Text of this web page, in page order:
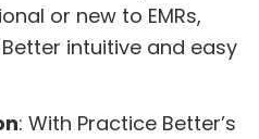
or new to EMRs,
intuitive and easy
: With Practice Better’s